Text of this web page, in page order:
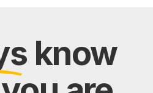
know